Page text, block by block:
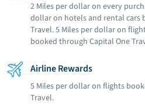
2 Miles per dollar on every
dollar on hotels and rental cars
Travel. 5 Miles per dollar on
booked through Capital One
Airline Rewards
5 Miles per dollar on flights
Travel.